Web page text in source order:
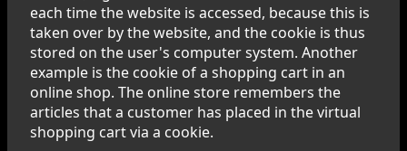
each time the website is accessed, because this is
taken over by the website, and the cookie is thus
stored on the user's computer system. Another
example is the cookie of a shopping cart in an
online shop. The online store remembers the
articles that a customer has placed in the virtual
shopping cart via a cookie.